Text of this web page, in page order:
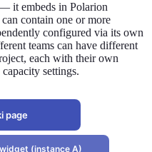
it embeds in Polarion
contain one or more
configured via its own
teams can have different
each with their own
settings.